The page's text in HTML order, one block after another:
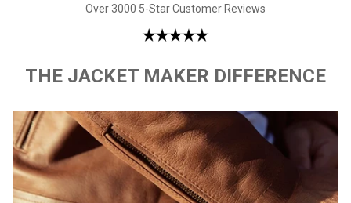
Over 3000 5-Star Customer Reviews
THE JACKET MAKER DIFFERENCE